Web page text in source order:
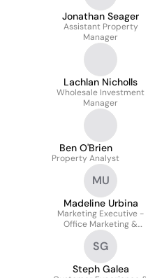
Jonathan Seager
Assistant Property
Manager
Lachlan Nicholls
Wholesale Investment
Manager
Ben O'Brien
Property Analyst
MU
Madeline Urbina
Marketing Executive -
Office Marketing &
Customer Experience
SG
Steph Galea